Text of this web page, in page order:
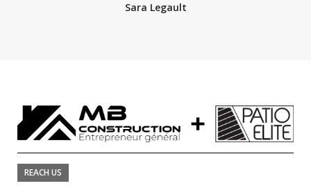
Sara Legault
REACH US